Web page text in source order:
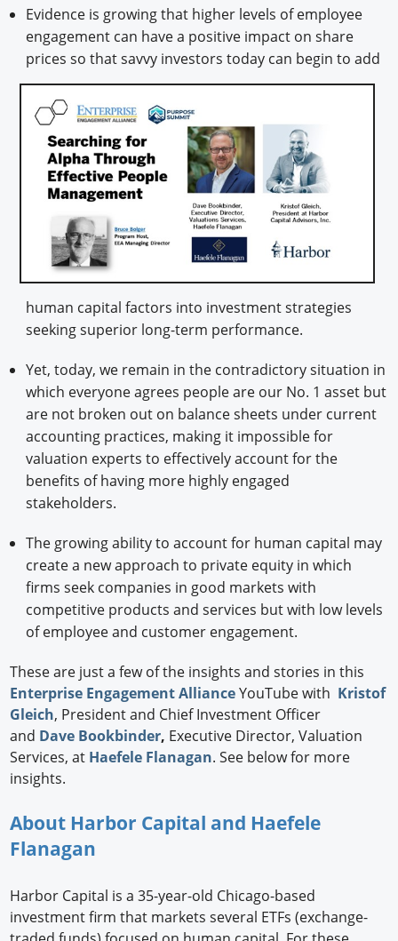
Evidence is growing that higher levels of employee
engagement can have a positive impact on share
prices so that savvy investors todaycan begin to add
human capital factors into investment strategies
seeking superior long-term performance.
Yet, today, we remain in the contradictory situation in
which everyone agrees people are our No. 1 asset but
are not broken out on balance sheets under current
accounting practices, making it impossible for
valuation experts to effectively account for the
benefits of having more highly engaged
stakeholders.
The growing ability to account for human capital may
create a new approach to private equity in which
firms seek companies in good markets with
competitive products and services but with low levels
of employee and customer engagement.
These are just a few of the insights and stories in this
Enterprise Engagement AllianceYouTube with Kristof
Gleich, President and Chief Investment Officer
and Dave Bookbinder, Executive Director, Valuation
Services, at Haefele Flanagan. See below for more
insights.
About Harbor Capital and Haefele
Flanagan
Harbor Capital is a 35-year-old Chicago-based
investment firm that markets several ETFs (exchange-